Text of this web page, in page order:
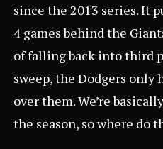
since the 2013 series. It
4 games behind the
of falling back into third
sweep, the Dodgers only
over them. We’re
the season, so where do